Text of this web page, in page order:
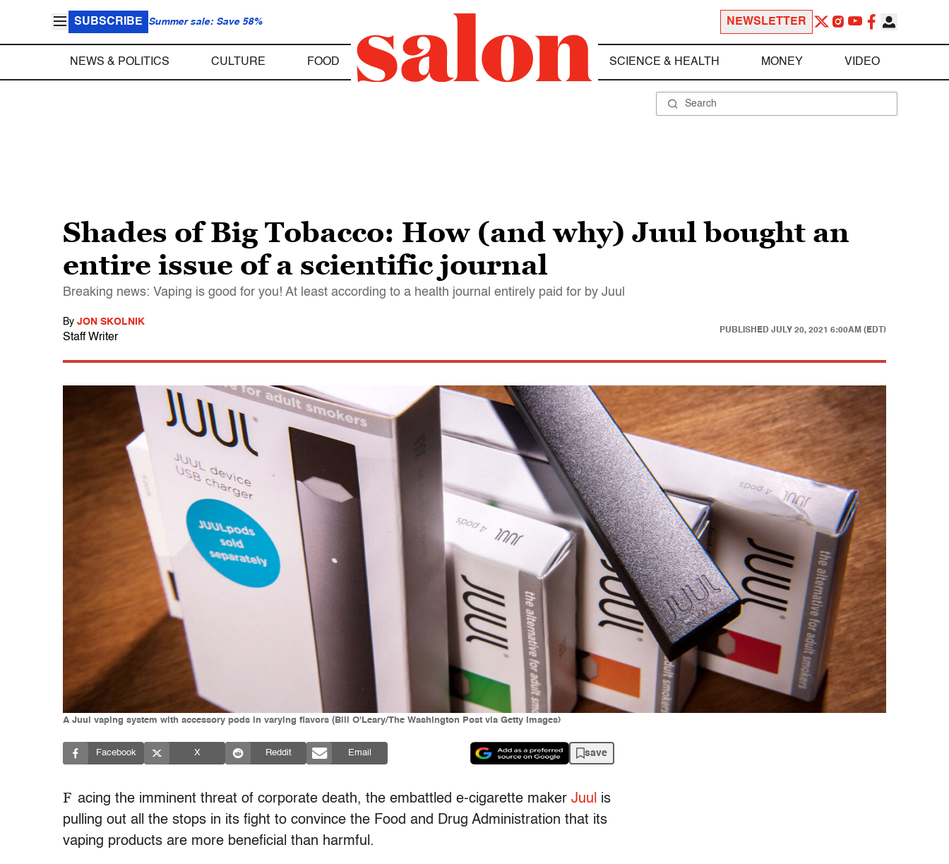
SUBSCRIBE Summer sale: Save 58% NEWSLETTER
NEWS & POLITICS CULTURE FOOD SCIENCE & HEALTH MONEY VIDEO
Shades of Big Tobacco: How (and why) Juul bought an
entire issue of a scientific journal
Breaking news: Vaping is good for you! At least according to a health journal entirely paid for by Juul
By JON SKOLNIK
Staff Writer
PUBLISHED JULY 20, 2021 6:00AM (EDT)
A Juul vaping system with accessory pods in varying flavors (Bill O'Leary/The Washington Post via Getty Images)
Facebook X Reddit Email save
F acing the imminent threat of corporate death, the embattled e-cigarette maker Juul is
pulling out all the stops in its fight to convince the Food and Drug Administration that its
vaping products are more beneficial than harmful.